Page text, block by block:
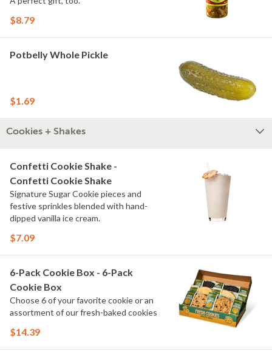
$8.79
Potbelly Whole Pickle
$1.69
Cookies + Shakes
Confetti Cookie Shake -
Confetti Cookie Shake
Signature Sugar Cookie pieces and
festive sprinkles blended with hand-
dipped vanilla ice cream.
$7.09
6-Pack Cookie Box - 6-Pack
Cookie Box
Choose 6 of your favorite cookie or an
assortment of our fresh-baked cookies
$14.39